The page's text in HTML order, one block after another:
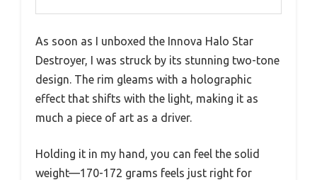
As soon as I unboxed the Innova Halo Star
Destroyer, I was struck by its stunning two-tone
design. The rim gleams with a holographic
effect that shifts with the light, making it as
much a piece of art as a driver.
Holding it in my hand, you can feel the solid
weight—170-172 grams feels just right for